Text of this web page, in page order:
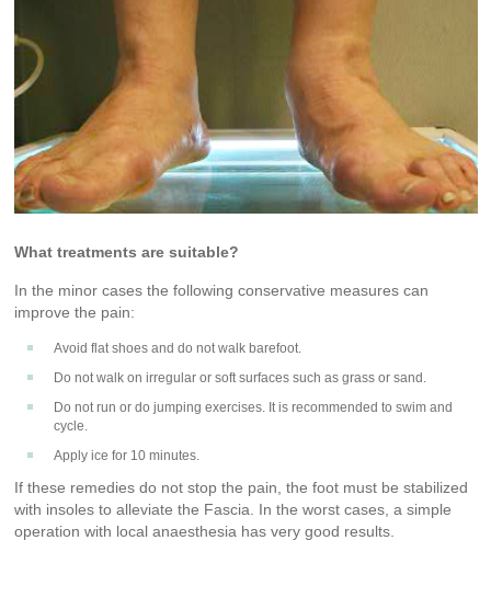
What treatments are suitable?
In the minor cases the following conservative measures can
improve the pain:
Avoid flat shoes and do not walk barefoot.
Do not walk on irregular or soft surfaces such as grass or sand.
Do not run or do jumping exercises. It is recommended to swim and
cycle.
Apply ice for 10 minutes.
If these remedies do not stop the pain, the foot must be stabilized
with insoles to alleviate the Fascia. In the worst cases, a simple
operation with local anaesthesia has very good results.